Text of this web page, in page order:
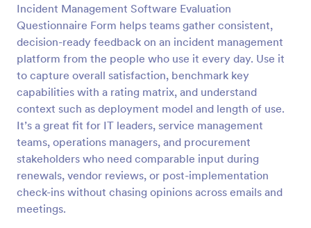
Incident Management Software Evaluation
Questionnaire Form helps teams gather consistent,
decision-ready feedback on an incident management
platform from the people who use it every day. Use it
to capture overall satisfaction, benchmark key
capabilities with a rating matrix, and understand
context such as deployment model and length of use.
It’s a great fit for IT leaders, service management
teams, operations managers, and procurement
stakeholders who need comparable input during
renewals, vendor reviews, or post-implementation
check-ins without chasing opinions across emails and
meetings.
Preview